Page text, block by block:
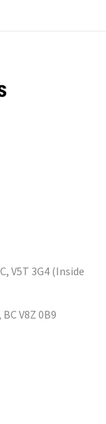
V5T 3G4 (Inside
V8Z 0B9